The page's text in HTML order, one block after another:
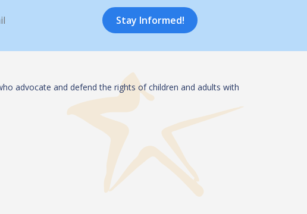
Stay Informed!
advocate and defend the rights of children and adults with